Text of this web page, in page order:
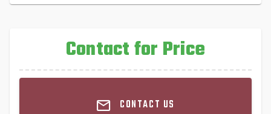
Contact for Price
CONTACT US